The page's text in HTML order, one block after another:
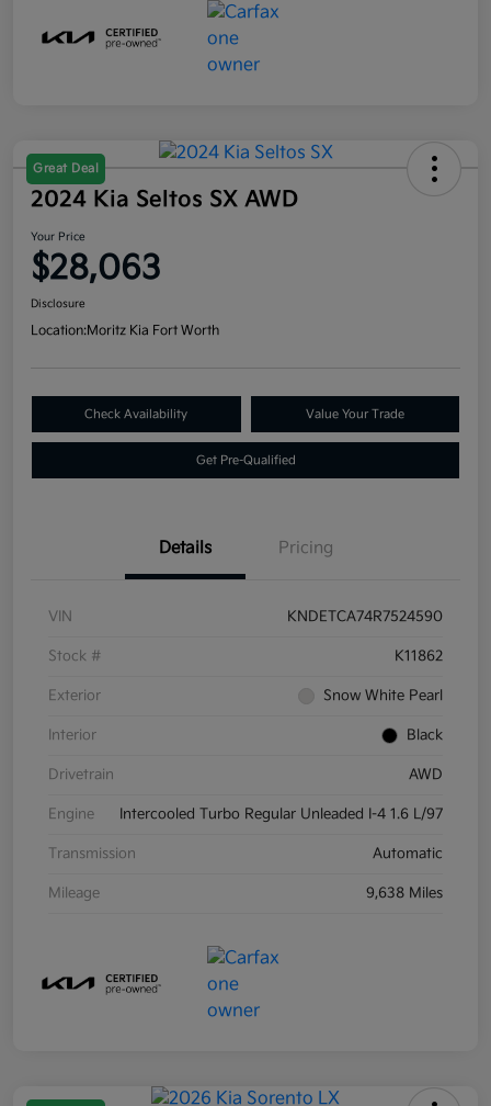
Great Deal
2024 Kia Seltos SX AWD
Your Price
$28,063
Disclosure
Location:Moritz Kia Fort Worth
Check Availability Value Your Trade
Get Pre-Qualified
Details Pricing
VIN KNDETCA74R7524590
Stock # K11862
Exterior Snow White Pearl
Interior Black
Drivetrain AWD
Engine Intercooled Turbo Regular Unleaded I-4 1.6 L/97
Transmission Automatic
Mileage 9,638 Miles